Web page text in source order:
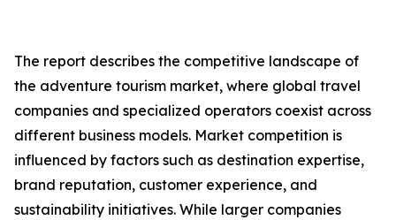
The report describes the competitive landscape of
the adventure tourism market, where global travel
companies and specialized operators coexist across
different business models. Market competition is
influenced by factors such as destination expertise,
brand reputation, customer experience, and
sustainability initiatives. While larger companies